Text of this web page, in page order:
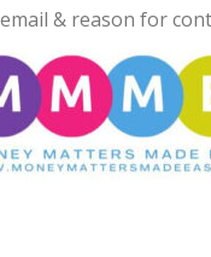
& reason for